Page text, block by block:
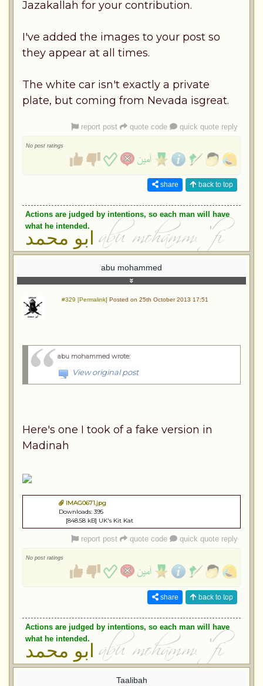
Jazakallah for your contribution.
I've added the images to your post so
they appear at all times.
The white car isn't exactly a private
plate, but coming from Nevada isgreat.
report post quote code quick quote reply
No post ratings
share back to top
Actions are judged by intentions, so each man will have
what he intended.
ابو محمد
abu mohammed
#329 [Permalink] Posted on 25th October 2013 17:51
abu mohammed wrote:
View original post
Here's one I took of a fake version in
Madinah
IMAG0671.jpg
Downloads: 395
[848.58 kB] UK's Kit Kat
report post quote code quick quote reply
No post ratings
share back to top
Actions are judged by intentions, so each man will have
what he intended.
ابو محمد
Taalibah